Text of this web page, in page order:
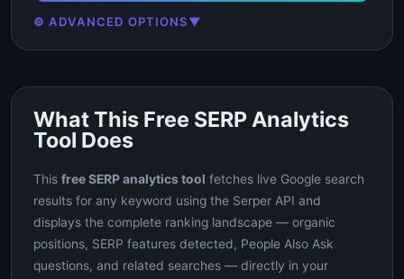
⚙️ ADVANCED OPTIONS▼
What This Free SERP Analytics
Tool Does
This free SERP analytics tool fetches live Google search
results for any keyword using the Serper API and
displays the complete ranking landscape — organic
positions, SERP features detected, People Also Ask
questions, and related searches — directly in your